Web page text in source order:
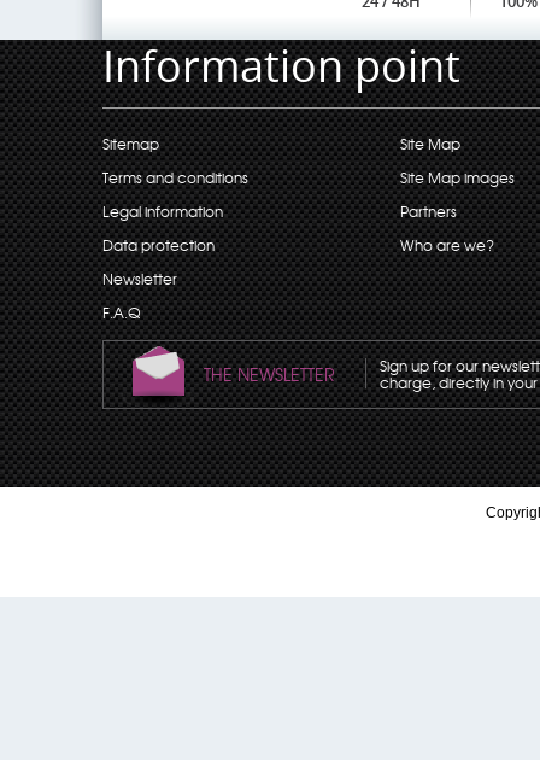
Information point
Sitemap
Terms and conditions
Legal information
Data protection
Newsletter
F.A.Q
Site Map
Site Map images
Partners
Who are we?
THE NEWSLETTER Sign up for our
charge, directly in